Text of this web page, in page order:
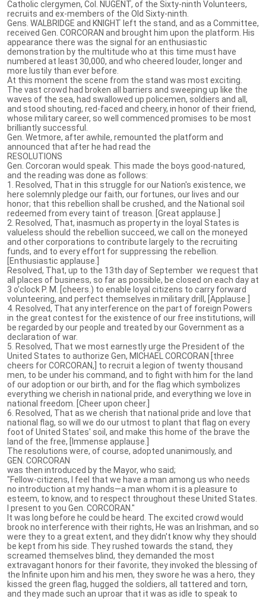
Catholic clergymen, Col. NUGENT, of the Sixty-ninth Volunteers,
recruits and ex-members of the Old Sixty-ninth.
Gens. WALBRIDGE and KNIGHT left the stand, and as a Committee,
received Gen. CORCORAN and brought him upon the platform. His
appearance there was the signal for an enthusiastic
demonstration by the multitude who at this time must have
numbered at least 30,000, and who cheered louder, longer and
more lustily than ever before.
At this moment the scene from the stand was most exciting.
The vast crowd had broken all barriers and sweeping up like the
waves of the sea, had swallowed up policemen, soldiers and all,
and stood shouting, red-faced and cheery, in honor of their friend,
whose military career, so well commenced promises to be most
brilliantly successful.
Gen. Wetmore, after awhile, remounted the plat­form and
announced that after he had read the
RESOLUTIONS
Gen. Corcoran would speak. This made the boys good-natured,
and the reading was done as follows:
1. Resolved, That in this struggle for our Nation's existence, we
here solemnly pledge our faith, our fortunes, our lives and our
honor; that this rebellion shall be crushed, and the National soil
redeemed from every taint of treason. [Great applause.]
2. Resolved, That, inasmuch as property in the loyal States is
valueless should the rebellion succeed, we call on the moneyed
and other corporations to con­tribute largely to the recruiting
funds, and to every effort for suppressing the rebellion.
[Enthusiastic applause.]
Resolved, That, up to the 13th day of September we request that
all places of business, so far as possible, be closed on each day at
3 o'clock P. M. [cheers.) to enable loyal citizens to carry forward
volunteering, and perfect themselves in military drill, [Applause.]
4. Resolved, That any interference on the part of foreign Powers
in the great contest for the existence of our free institutions, will
be regarded by our people and treated by our Government as a
declaration of war.
5. Resolved, That we most earnestly urge the President of the
United States to authorize Gen, MICHAEL CORCORAN [three
cheers for CORCORAN,] to recruit a legion of twenty thousand
men, to be under his command, and to fight with him for the land
of our adoption or our birth, and for the flag which symbolizes
everything we cherish in national pride, and everything we love in
national freedom. [Cheer upon cheer.]
6. Resolved, That as we cherish that national pride and love that
national flag, so will we do our utmost to plant that flag on every
foot of United States' soil, and make this home of the brave the
land of the free, [Immense applause.]
The resolutions were, of course, adopted unanimously, and
GEN. CORCORAN
was then introduced by the Mayor, who said;
"Fellow-citizens, I feel that we have a man among us who needs
no introduction at my hands—a man whom it is a pleasure to
esteem, to know, and to respect throughout these United States.
I present to you Gen. CORCORAN."
It was long before he could be heard. The excited crowd would
brook no interference with their rights, He was an Irishman, and so
were they to a great extent, and they didn't know why they should
be kept from his side. They rushed towards the stand, they
screamed themselves blind, they demanded the most
extravagant honors for their favorite, they invoked the blessing of
the Infinite upon him and his men, they swore he was a hero, they
kissed the green flag, hugged the soldiers, all tattered and torn,
and they made such an uproar that it was as idle to speak to